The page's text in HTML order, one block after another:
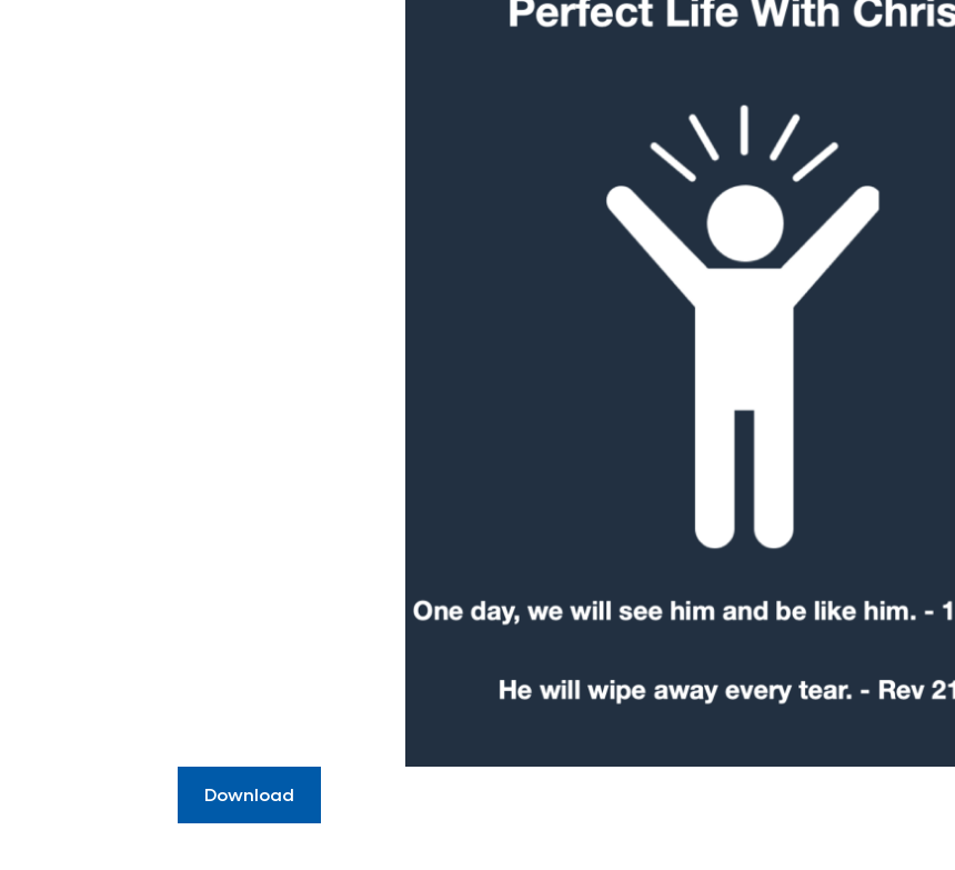
Download